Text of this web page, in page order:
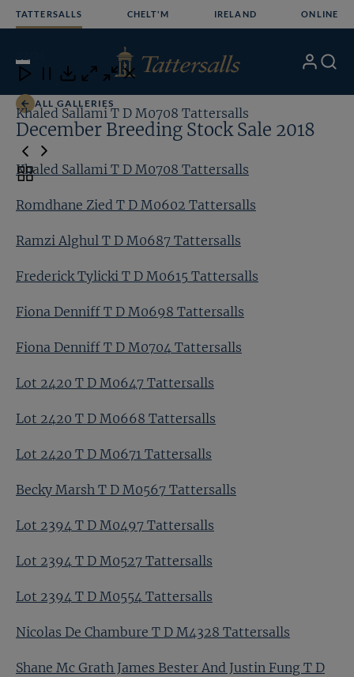
TATTERSALLS CHELT'M IRELAND ONLINE
Open
Menu
My Search
ALL GALLERIES
December Breeding Stock Sale 2018
Khaled Sallami T D M0708 Tattersalls
Romdhane Zied T D M0602 Tattersalls
Ramzi Alghul T D M0687 Tattersalls
Frederick Tylicki T D M0615 Tattersalls
Fiona Denniff T D M0698 Tattersalls
Fiona Denniff T D M0704 Tattersalls
Lot 2420 T D M0647 Tattersalls
Lot 2420 T D M0668 Tattersalls
Lot 2420 T D M0671 Tattersalls
Becky Marsh T D M0567 Tattersalls
Lot 2394 T D M0497 Tattersalls
Lot 2394 T D M0527 Tattersalls
Lot 2394 T D M0554 Tattersalls
Nicolas De Chambure T D M4328 Tattersalls
Shane Mc Grath James Bester And Justin Fung T D
Close
Download
Close Close
Khaled Sallami T D M0708 Tattersalls
Toggle
navigation